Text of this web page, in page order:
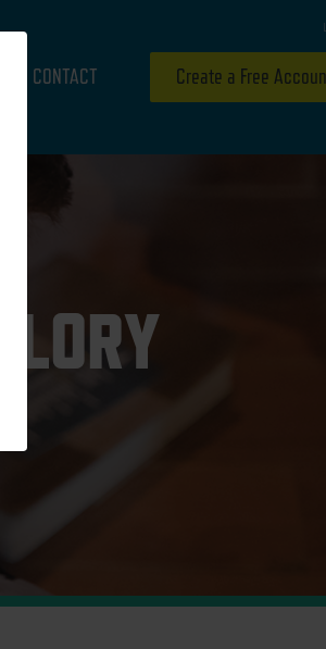
CONTACT Create a Free